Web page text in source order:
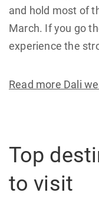
and hold most of
March. If you go
experience the
Read more Dali
Top
to visit